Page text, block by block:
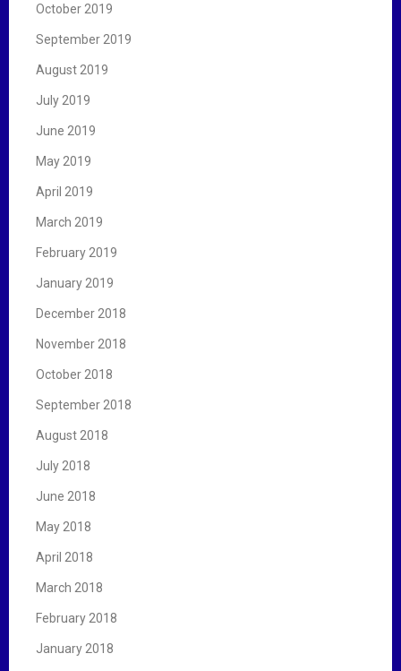
October 2019
September 2019
August 2019
July 2019
June 2019
May 2019
April 2019
March 2019
February 2019
January 2019
December 2018
November 2018
October 2018
September 2018
August 2018
July 2018
June 2018
May 2018
April 2018
March 2018
February 2018
January 2018